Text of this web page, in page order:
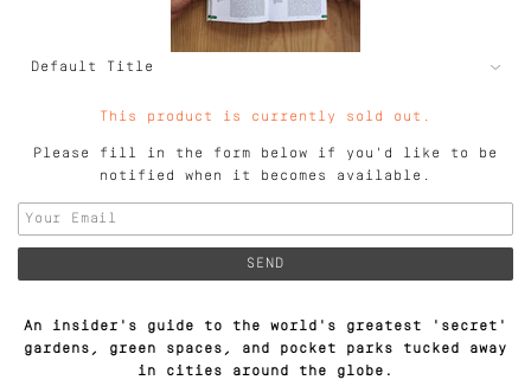
This product is currently sold out.
Please fill in the form below if you'd like to be
notified when it becomes available.
An insider's guide to the world's greatest 'secret'
gardens, green spaces, and pocket parks tucked away
in cities around the globe.